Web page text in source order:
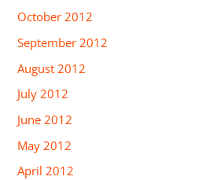
October 2012
September 2012
August 2012
July 2012
June 2012
May 2012
April 2012